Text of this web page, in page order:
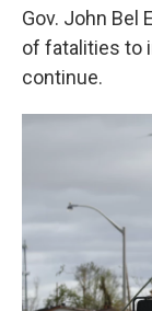
Gov. John Bel
of fatalities to
continue.